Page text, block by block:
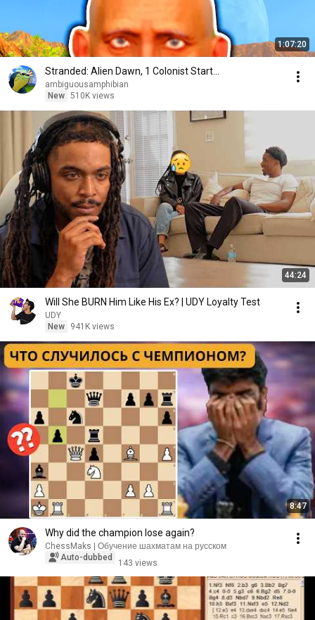
1:07:20
Stranded: Alien Dawn, 1 Colonist Start...
ambiguousamphibian
New 510K views
44:24
Will She BURN Him Like His Ex? | UDY Loyalty Test
UDY
New
941K views
8:47
Why did the champion lose again?
ChessMaks | Обучение шахматам на русском
Auto-dubbed
143 views